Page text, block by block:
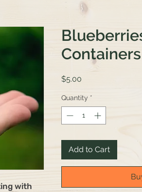
with
Containers
$5.00
Quantity *
Add to Cart